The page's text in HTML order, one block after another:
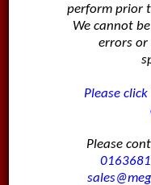
perform prior
We cannot
errors or
Please
Please